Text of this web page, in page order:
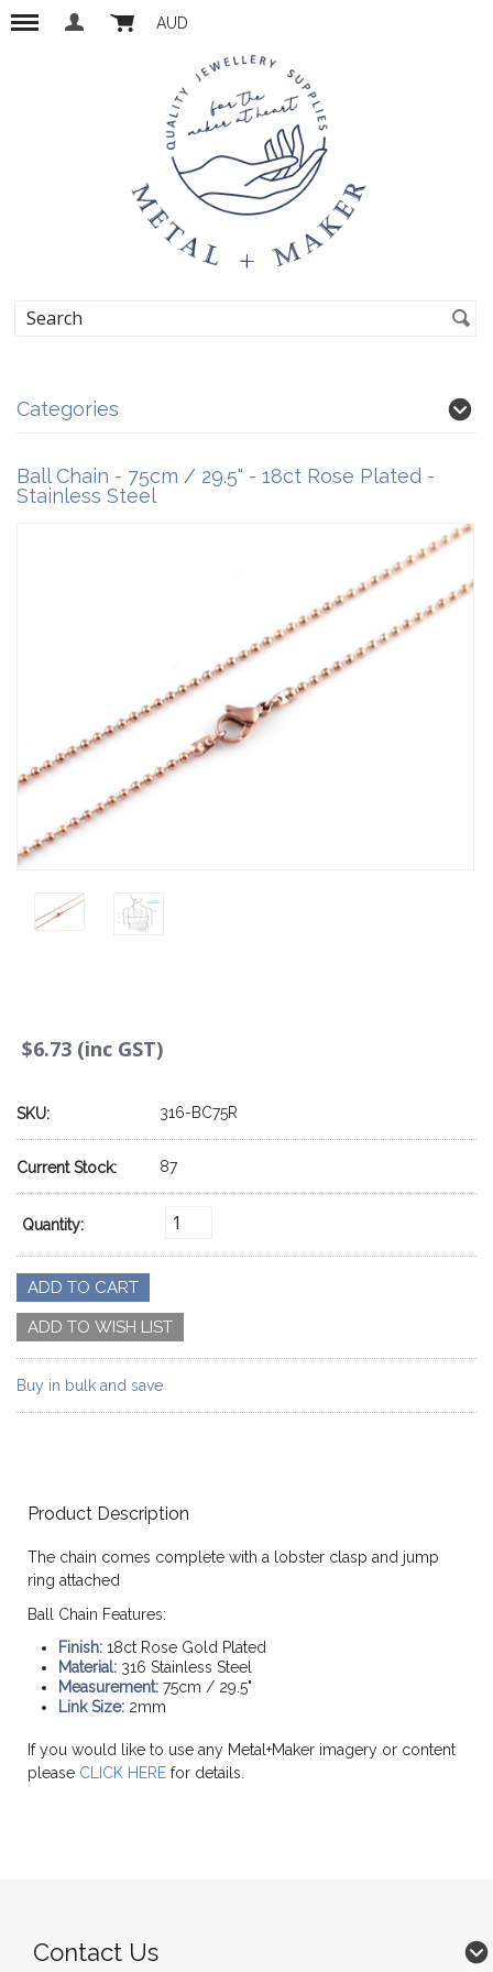
AUD
Categories
Ball Chain - 75cm / 29.5" - 18ct Rose Plated -
Stainless Steel
$6.73 (inc GST)
SKU: 316-BC75R
Current Stock: 87
Quantity:
Buy in bulk and save
Product Description
The chain comes complete with a lobster clasp and jump
ring attached
Ball Chain Features:
Finish: 18ct Rose Gold Plated
Material: 316 Stainless Steel
Measurement: 75cm / 29.5"
Link Size: 2mm
If you would like to use any Metal+Maker imagery or content
please CLICK HERE for details.
Contact Us